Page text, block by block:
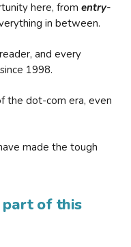
here, from entry-
in between.
and every
1998.
the dot-com era, even
made the tough
part of this